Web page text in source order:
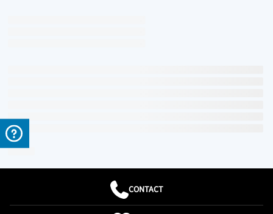
CONTACT